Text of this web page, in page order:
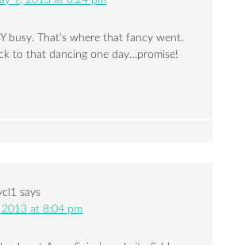
busy. That’s where that fancy went.
to that dancing one day…promise!
says
2013 at 8:04 pm